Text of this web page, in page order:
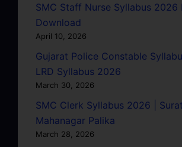
SMC Staff Nurse Syllabus 2026
Download
April 10, 2026
Gujarat Police Constable
LRD Syllabus 2026
March 30, 2026
SMC Clerk Syllabus 2026 | Surat
Mahanagar Palika
March 28, 2026